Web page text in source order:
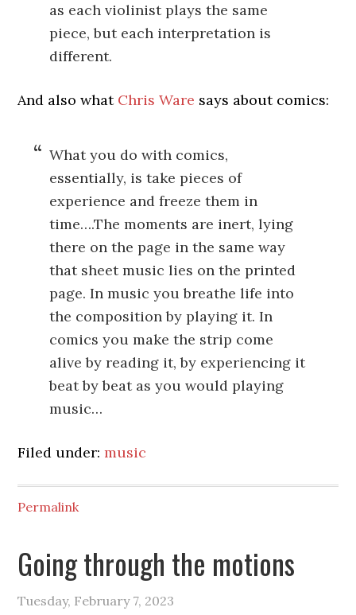
as each violinist plays the same
piece, but each interpretation is
different.
And also what Chris Ware says about comics:
What you do with comics,
essentially, is take pieces of
experience and freeze them in
time….The moments are inert, lying
there on the page in the same way
that sheet music lies on the printed
page. In music you breathe life into
the composition by playing it. In
comics you make the strip come
alive by reading it, by experiencing it
beat by beat as you would playing
music…
Filed under:music
Permalink
Going through the motions
Tuesday, February 7, 2023